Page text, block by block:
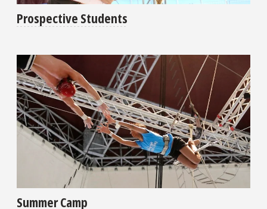
Prospective Students
Summer Camp